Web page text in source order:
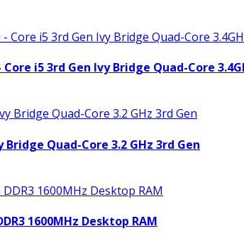
i5 3rd Gen Ivy Bridge Quad-Core
Bridge Quad-Core 3.2 GHz 3rd Gen
1600MHz Desktop RAM